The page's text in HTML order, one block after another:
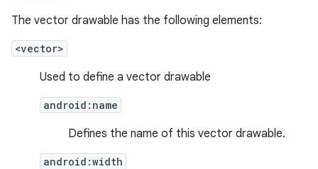
The vector drawable has the following elements:
<vector>
Used to define a vector drawable
android:name
Defines the name of this vector drawable.
android:width